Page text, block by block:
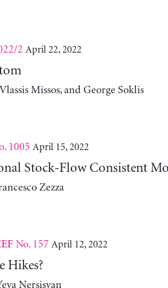
2 April 22, 2022
Missos, and George Soklis
1005 April 15, 2022
Stock-Flow Consistent
Zezza
No. 157 April 12, 2022
Hikes?
Nersisyan